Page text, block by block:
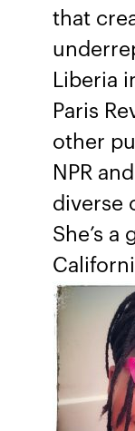
that
Liberia
Paris
other
NPR
diverse
She’s